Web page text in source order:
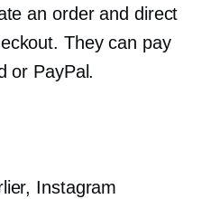
an order and direct
They can pay
or PayPal.
Instagram